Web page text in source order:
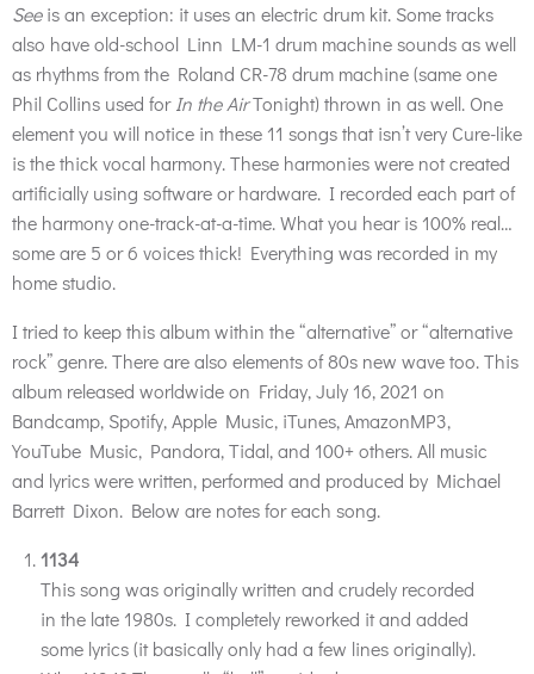
Seeis an exception: it uses an electric drum kit. Some tracks
also have old-school Linn LM-1 drum machine sounds as well
as rhythms from the Roland CR-78 drum machine (same one
Phil Collins used for In the AirTonight) thrown in as well. One
element you will notice in these 11 songs that isn’t very Cure-like
is the thick vocal harmony. These harmonies were not created
artificially using software or hardware. I recorded each part of
the harmony one-track-at-a-time. What you hear is 100% real…
some are 5 or 6 voices thick! Everything was recorded in my
home studio.
I tried to keep this album within the “alternative” or “alternative
rock” genre. There are also elements of 80s new wave too. This
album released worldwide on Friday, July 16, 2021 on
Bandcamp, Spotify, Apple Music, iTunes, AmazonMP3,
YouTube Music, Pandora, Tidal, and 100+ others. All music
and lyrics were written, performed and produced by Michael
Barrett Dixon. Below are notes for each song.
1134
This song was originally written and crudely recorded
in the late 1980s. I completely reworked it and added
some lyrics (it basically only had a few lines originally).